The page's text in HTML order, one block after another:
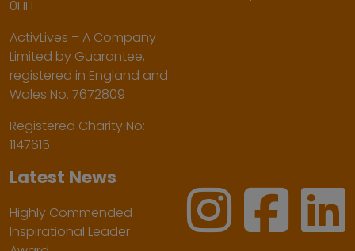
0HH
ActivLives – A Company
Limited by Guarantee,
registered in England and
Wales No. 7672809
Registered Charity No:
1147615
Latest News
Highly Commended
Inspirational Leader